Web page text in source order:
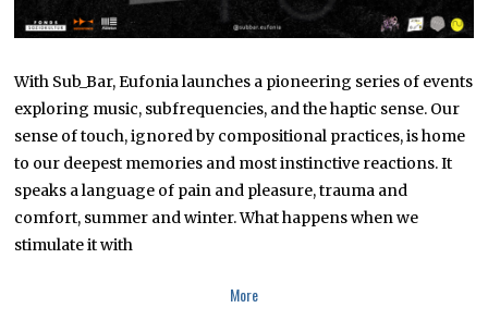
With Sub_Bar, Eufonia launches a pioneering series of events
exploring music, subfrequencies, and the haptic sense. Our
sense of touch, ignored by compositional practices, is home
to our deepest memories and most instinctive reactions. It
speaks a language of pain and pleasure, trauma and
comfort, summer and winter. What happens when we
stimulate it with
More